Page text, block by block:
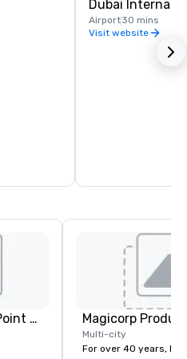
Dubai
Airport30 mins
Visit website
Atravel (Accemblage Point FZC LLC) Magicorp
Multi-city
For over 40 years,